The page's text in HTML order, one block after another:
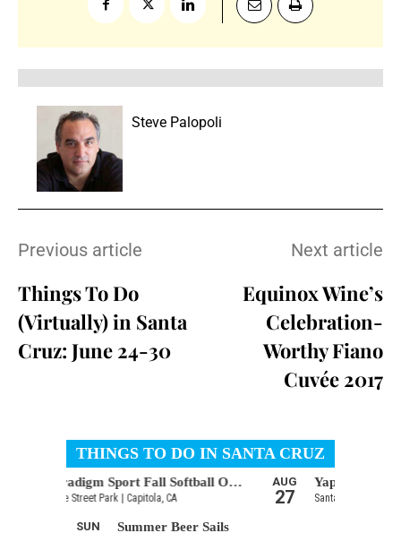
Steve Palopoli
Previous article
Things To Do
(Virtually) in Santa
Cruz: June 24-30
Next article
Equinox Wine’s
Celebration-
Worthy Fiano
Cuvée 2017